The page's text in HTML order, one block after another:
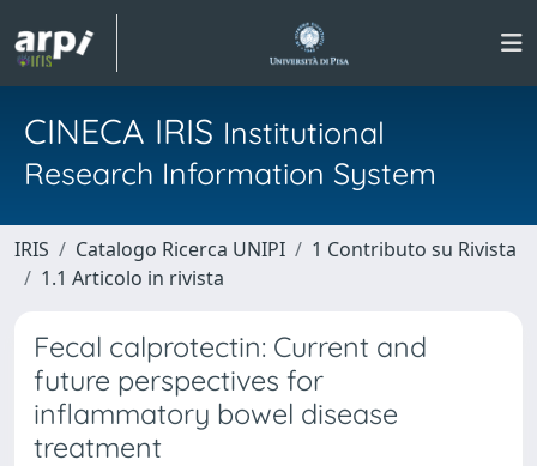
CINECA IRIS Institutional
Research Information System
IRIS Catalogo Ricerca UNIPI
1 Contributo su Rivista
1.1 Articolo in rivista
Fecal calprotectin: Current and
future perspectives for
inflammatory bowel disease
treatment